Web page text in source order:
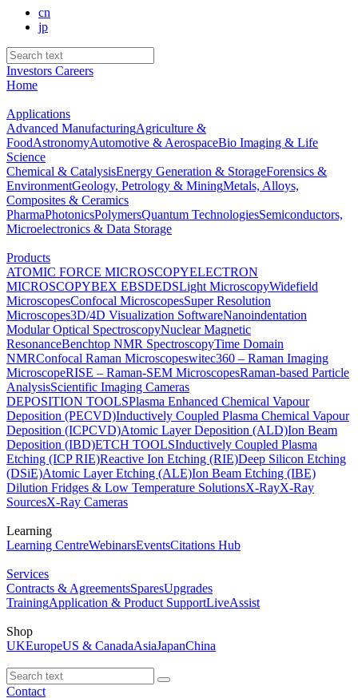
cn
jp
Investors Careers
Home
Applications
Advanced ManufacturingAgriculture &
FoodAstronomyAutomotive & AerospaceBio Imaging & Life
Science
Chemical & CatalysisEnergy Generation & StorageForensics &
EnvironmentGeology, Petrology & MiningMetals, Alloys,
Composites & Ceramics
PharmaPhotonicsPolymersQuantum TechnologiesSemiconductors,
Microelectronics & Data Storage
Products
ATOMIC FORCE MICROSCOPYELECTRON
MICROSCOPYBEX EBSDEDSLight MicroscopyWidefield
MicroscopesConfocal MicroscopesSuper Resolution
Microscopes3D/4D Visualization SoftwareNanoindentation
Modular Optical SpectroscopyNuclear Magnetic
ResonanceBenchtop NMR SpectroscopyTime Domain
NMRConfocal Raman Microscopeswitec360 – Raman Imaging
MicroscopeRISE – Raman-SEM MicroscopesRaman-based Particle
AnalysisScientific Imaging Cameras
DEPOSITION TOOLSPlasma Enhanced Chemical Vapour
Deposition (PECVD)Inductively Coupled Plasma Chemical Vapour
Deposition (ICPCVD)Atomic Layer Deposition (ALD)Ion Beam
Deposition (IBD)ETCH TOOLSInductively Coupled Plasma
Etching (ICP RIE)Reactive Ion Etching (RIE)Deep Silicon Etching
(DSiE)Atomic Layer Etching (ALE)Ion Beam Etching (IBE)
Dilution Fridges & Low Temperature SolutionsX-RayX-Ray
SourcesX-Ray Cameras
Learning
Learning CentreWebinarsEventsCitations Hub
Services
Contracts & AgreementsSparesUpgrades
TrainingApplication & Product SupportLiveAssist
Shop
UKEuropeUS & CanadaAsiaJapanChina
Contact